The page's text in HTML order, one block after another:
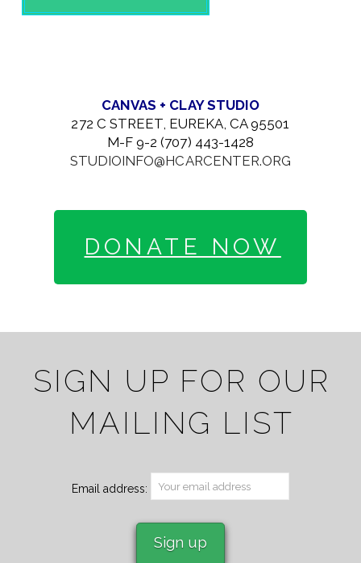
CANVAS + CLAY STUDIO
272 C STREET, EUREKA, CA 95501
M-F 9-2 (707) 443-1428
STUDIOINFO@HCARCENTER.ORG
DONATE NOW
SIGN UP FOR OUR
MAILING LIST
Email address: